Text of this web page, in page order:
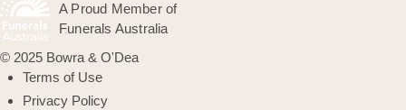
A Proud Member of
Funerals Australia
© 2025 Bowra & O'Dea
Terms of Use
Privacy Policy